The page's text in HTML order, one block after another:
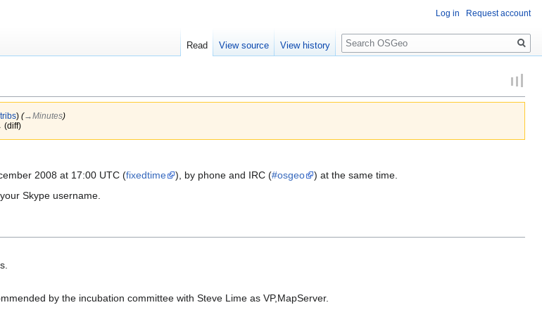
) (→‎Minutes)
(diff)
2008 at 17:00 UTC (fixedtime ), by phone and IRC (#osgeo
) at the same time.
Skype username.
by the incubation committee with Steve Lime as VP,MapServer.
Log in Request account
Read View source View history
Search